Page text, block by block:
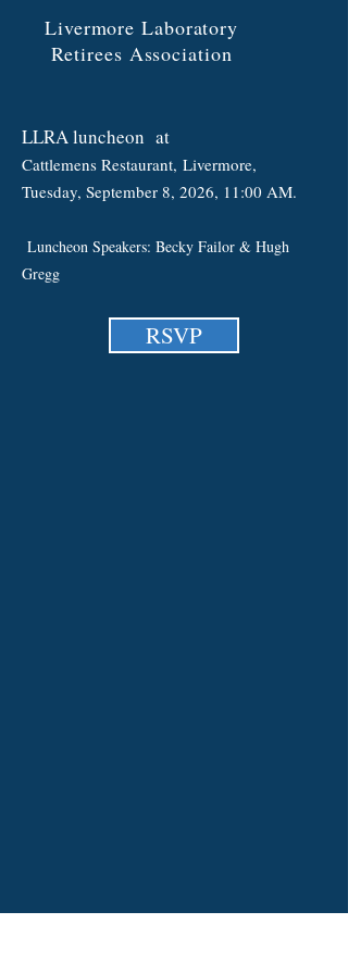
Livermore Laboratory
Retirees Association
LLRA luncheon at
Cattlemens Restaurant, Livermore,
Tuesday, September 8, 2026, 11:00 AM.
Luncheon Speakers: Becky Failor & Hugh
Gregg
RSVP